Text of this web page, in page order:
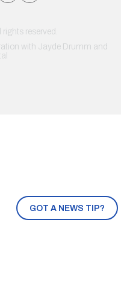
GOT A NEWS TIP?
reserved.
with Jayde Drumm and